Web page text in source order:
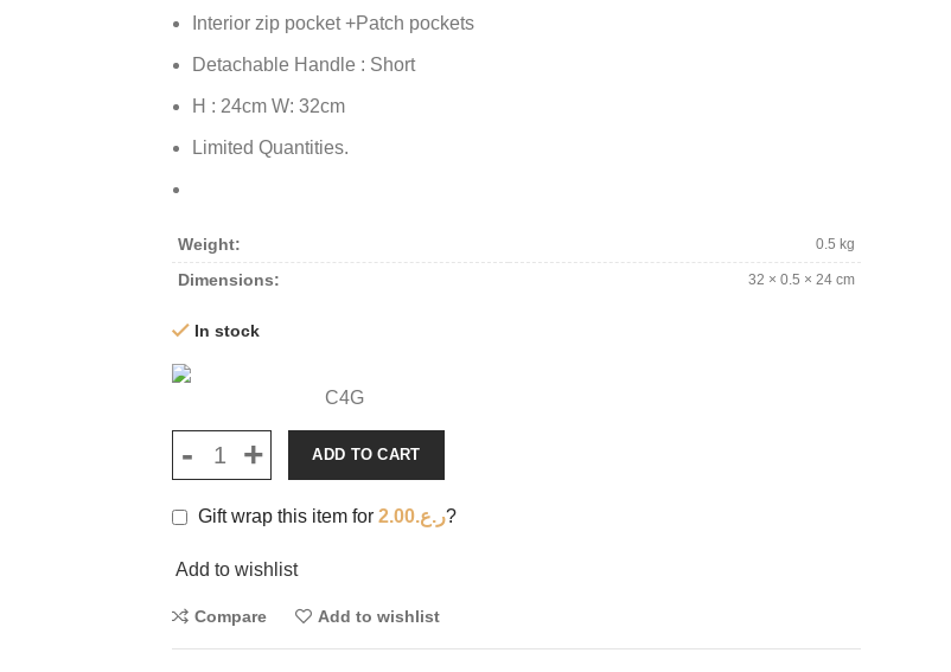
Interior zip pocket +Patch pockets
Detachable Handle : Short
H : 24cm W: 32cm
Limited Quantities.
Weight 0.5 kg
Dimensions 32 × 0.5 × 24 cm
In stock
C4G
ADD TO CART
Gift wrap this item for ر.ع.2.00 ?
Add to wishlist
Compare Add to wishlist